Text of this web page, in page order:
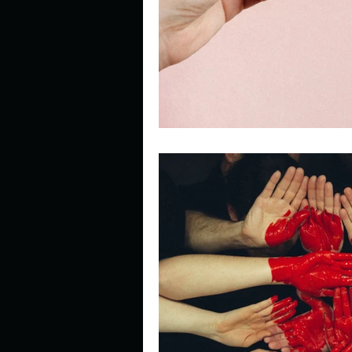
How about, if you could live
How have others tried to
If you could master one type
If you had to spend all of
Describe the neighbourhood